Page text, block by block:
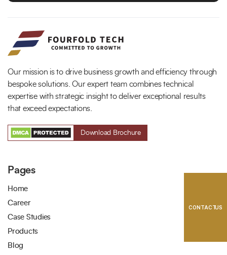
CONTACT US
Our mission is to drive business growth and efficiency through
bespoke solutions. Our expert team combines technical
expertise with strategic insight to deliver exceptional results
that exceed expectations.
Download Brochure
Pages
Home
Career
Case Studies
Products
Blog